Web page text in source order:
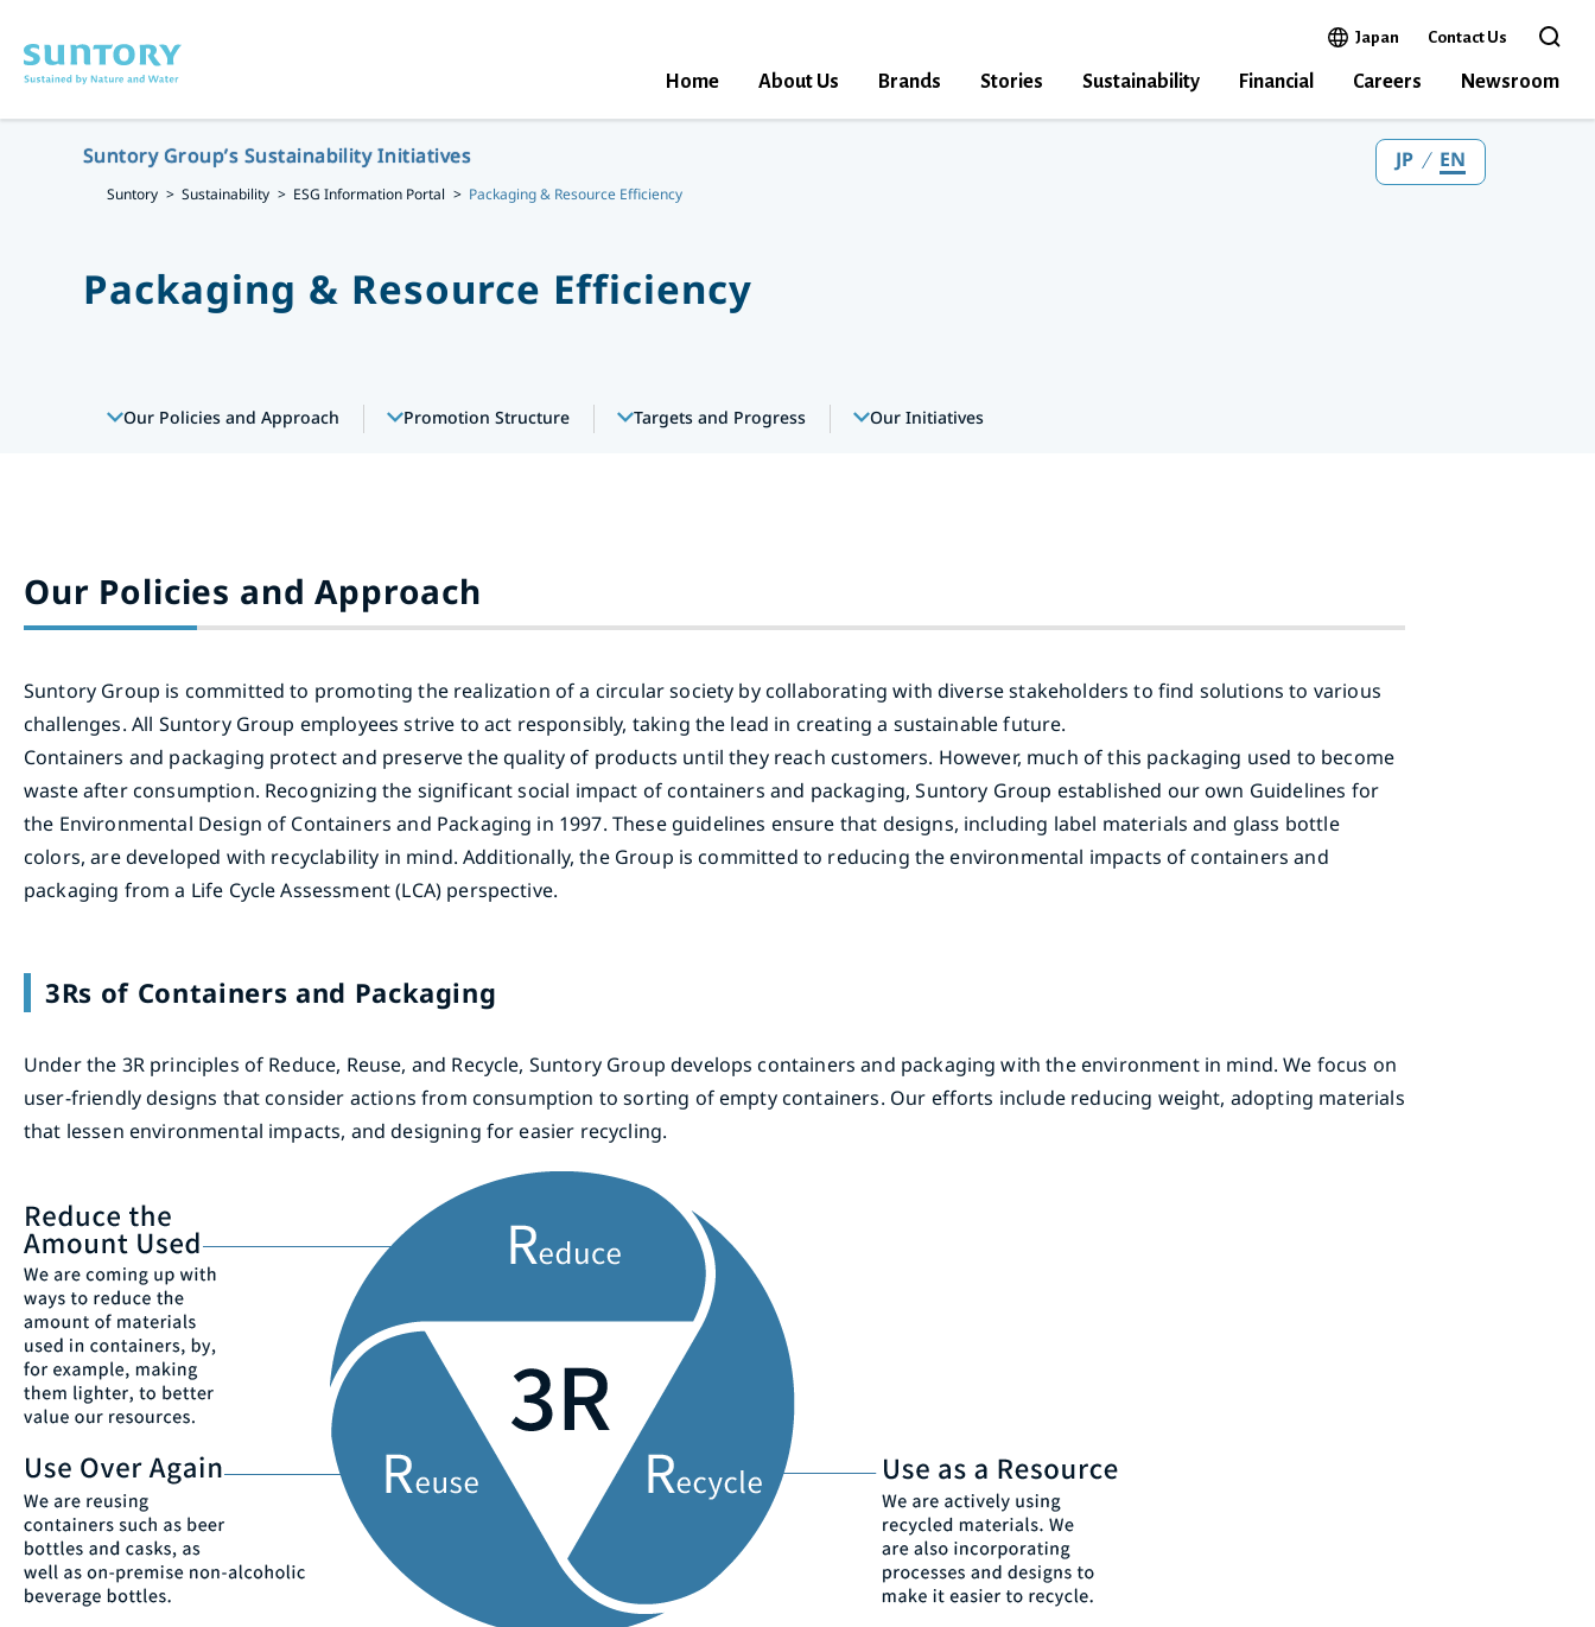
Japan Open in a new window
Contact Us Open the
Home About Us Brands Stories Sustainability Financial Careers Newsroom
Suntory Group’s Sustainability Initiatives JP EN
Suntory Sustainability ESG Information Portal Packaging & Resource Efficiency
Packaging & Resource Efficiency
Our Policies and Approach Promotion Structure Targets and Progress Our Initiatives
Our Policies and Approach
Suntory Group is committed to promoting the realization of a circular society by collaborating with diverse stakeholders to find solutions to various
challenges. All Suntory Group employees strive to act responsibly, taking the lead in creating a sustainable future.
Containers and packaging protect and preserve the quality of products until they reach customers. However, much of this packaging used to become
waste after consumption. Recognizing the significant social impact of containers and packaging, Suntory Group established our own Guidelines for
the Environmental Design of Containers and Packaging in 1997. These guidelines ensure that designs, including label materials and glass bottle
colors, are developed with recyclability in mind. Additionally, the Group is committed to reducing the environmental impacts of containers and
packaging from a Life Cycle Assessment (LCA) perspective.
3Rs of Containers and Packaging
Under the 3R principles of Reduce, Reuse, and Recycle, Suntory Group develops containers and packaging with the environment in mind. We focus on
user-friendly designs that consider actions from consumption to sorting of empty containers. Our efforts include reducing weight, adopting materials
that lessen environmental impacts, and designing for easier recycling.